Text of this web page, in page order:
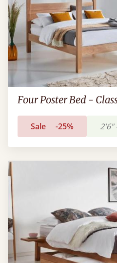
Four Poster Bed -
Sale -25% 2'6"